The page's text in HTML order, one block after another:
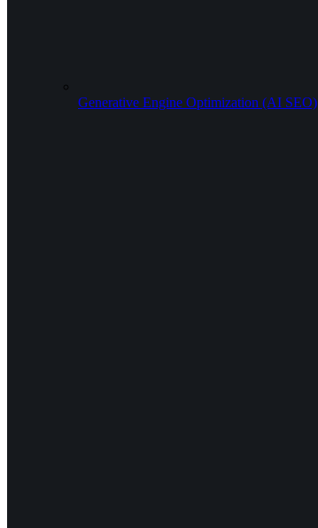
Generative Engine Optimization (AI SEO)